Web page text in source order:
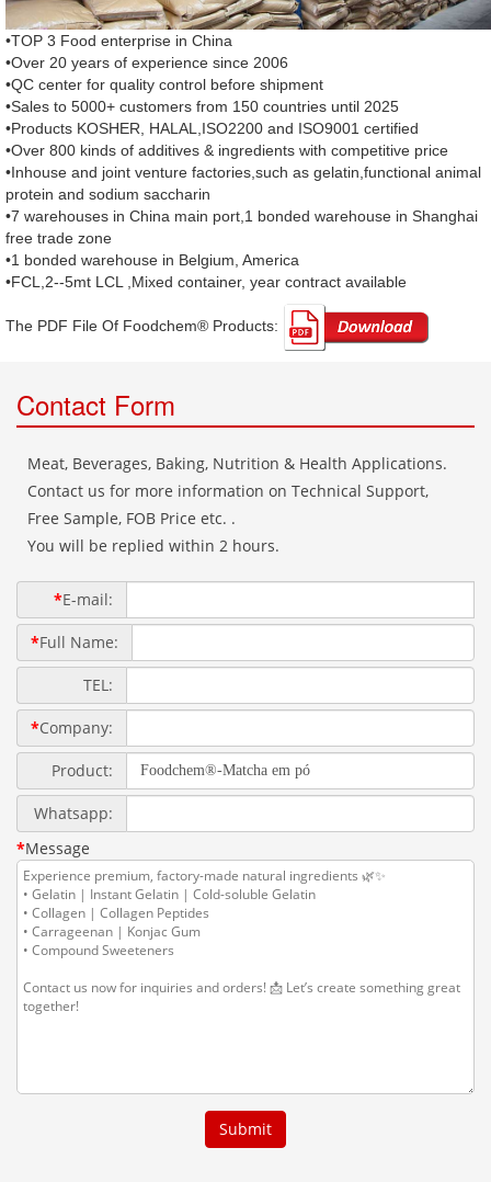
•TOP 3 Food enterprise in China
•Over 20 years of experience since 2006
•QC center for quality control before shipment
•Sales to 5000+ customers from 150 countries until 2025
•Products KOSHER, HALAL,ISO2200 and ISO9001 certified
•Over 800 kinds of additives & ingredients with competitive price
•Inhouse and joint venture factories,such as gelatin,functional animal
protein and sodium saccharin
•7 warehouses in China main port,1 bonded warehouse in Shanghai
free trade zone
•1 bonded warehouse in Belgium, America
•FCL,2--5mt LCL ,Mixed container, year contract available
The PDF File Of Foodchem® Products: